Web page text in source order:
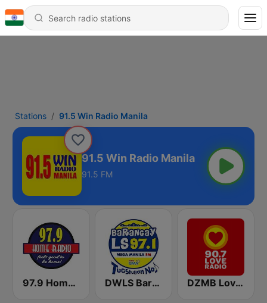
Stations 91.5 Win Radio Manila
91.5 Win Radio Manila
91.5 FM
97.9 Home Radio DWLS Barangay LS 97.1 FM DZMB Love Radio 90.7 FM